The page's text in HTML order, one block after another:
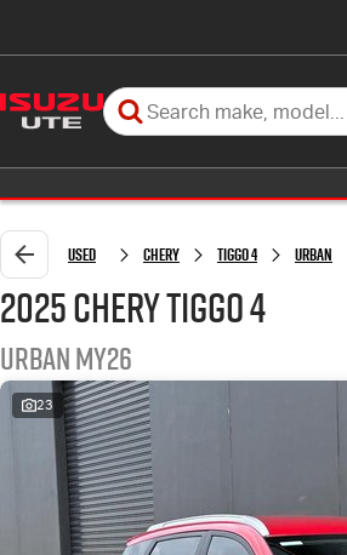
Used Chery Tiggo 4 Urban
2025 Chery Tiggo 4
Urban MY26
23